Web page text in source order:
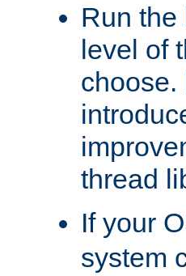
Run the
level of
choose.
thread
If your
system